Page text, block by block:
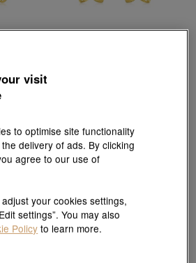
visit
to optimise site functionality
delivery of ads. By clicking
agree to our use of
your cookies settings,
settings”. You may also
Policy to learn more.